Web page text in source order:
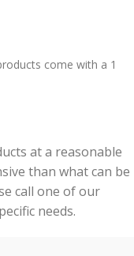
come with a 1
at a reasonable
than what can be
call one of our
needs.